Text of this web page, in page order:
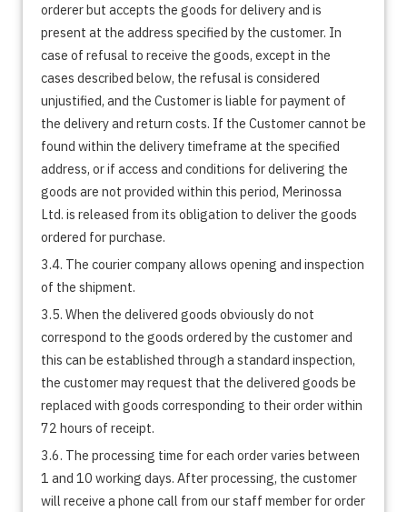
orderer but accepts the goods for delivery and is
present at the address specified by the customer. In
case of refusal to receive the goods, except in the
cases described below, the refusal is considered
unjustified, and the Customer is liable for payment of
the delivery and return costs. If the Customer cannot be
found within the delivery timeframe at the specified
address, or if access and conditions for delivering the
goods are not provided within this period, Merinossa
Ltd. is released from its obligation to deliver the goods
ordered for purchase.
3.4. The courier company allows opening and inspection
of the shipment.
3.5. When the delivered goods obviously do not
correspond to the goods ordered by the customer and
this can be established through a standard inspection,
the customer may request that the delivered goods be
replaced with goods corresponding to their order within
72 hours of receipt.
3.6. The processing time for each order varies between
1 and 10 working days. After processing, the customer
will receive a phone call from our staff member for order